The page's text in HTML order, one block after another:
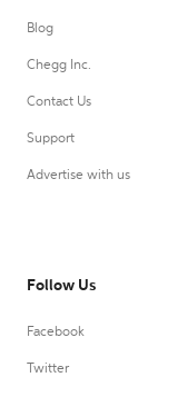
Blog
Chegg Inc.
Contact Us
Support
Advertise with us
Follow Us
Facebook
Twitter